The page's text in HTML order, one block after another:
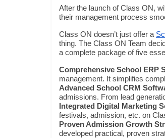
After the launch of Class ON,
their management process
Class ON doesn’t just offer a
thing. The Class ON Team
a complete package of five
Comprehensive School ERP
management. It simplifies
Advanced School CRM
admissions. From lead
Integrated Digital Marketing
festivals, admission, etc. on
Proven Admission Growth
developed practical, proven